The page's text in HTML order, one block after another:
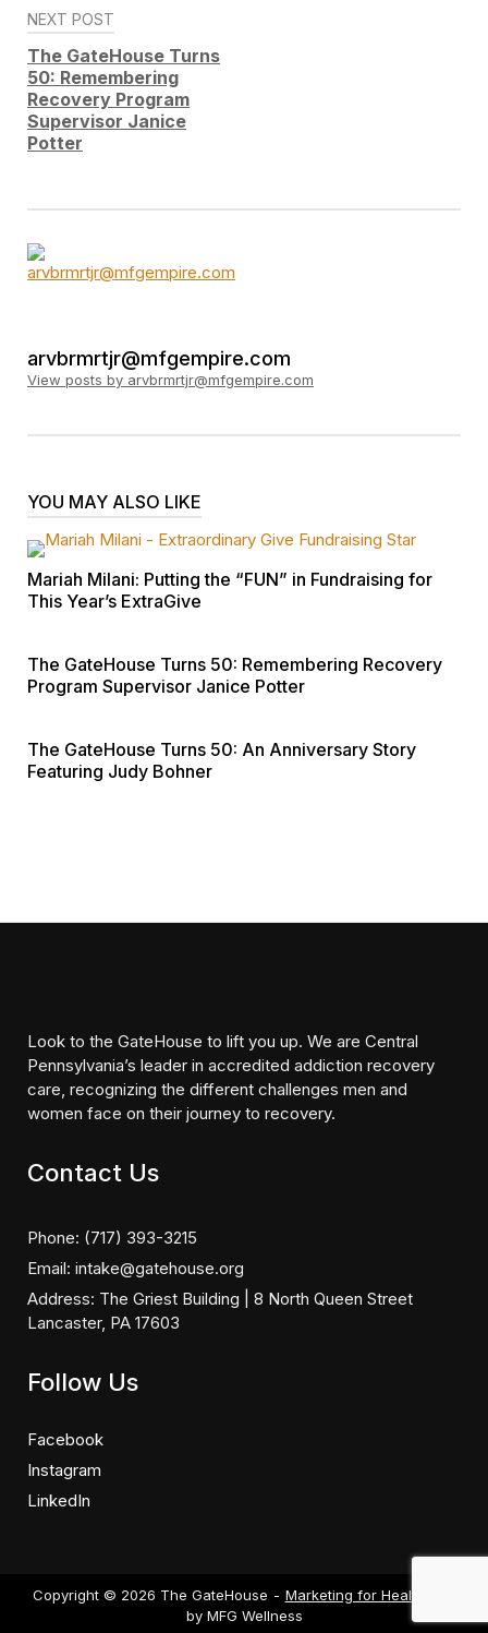
NEXT POST
The GateHouse Turns
50: Remembering
Recovery Program
Supervisor Janice
Potter
arvbrmrtjr@mfgempire.com
View posts by arvbrmrtjr@mfgempire.com
YOU MAY ALSO LIKE
Mariah Milani: Putting the “FUN” in Fundraising for
This Year’s ExtraGive
The GateHouse Turns 50: Remembering Recovery
Program Supervisor Janice Potter
The GateHouse Turns 50: An Anniversary Story
Featuring Judy Bohner
Look to the GateHouse to lift you up. We are Central
Pennsylvania’s leader in accredited addiction recovery
care, recognizing the different challenges men and
women face on their journey to recovery.
Contact Us
Phone: (717) 393-3215
Email: intake@gatehouse.org
Address: The Griest Building | 8 North Queen Street
Lancaster, PA 17603
Follow Us
Facebook
Instagram
LinkedIn
Copyright © 2026 The GateHouse
Marketing for Healthcare
by MFG Wellness